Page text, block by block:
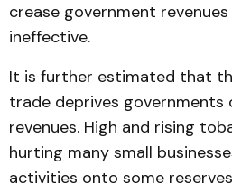
crease government
ineffective.
It is further estimated that
trade de­prives governments
revenues. High and rising
hurting many small
activities onto some